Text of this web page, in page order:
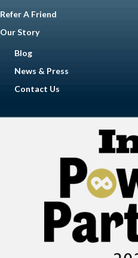
Refer A Friend
Our Story
Blog
News & Press
Contact Us